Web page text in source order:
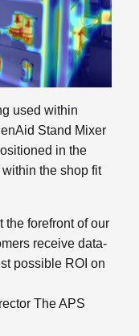
used within
Stand Mixer
in the
the shop fit
the forefront of our
receive data-
possible ROI on
The APS